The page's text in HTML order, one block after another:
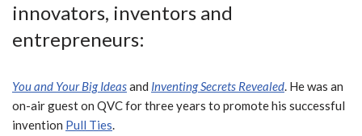
innovators, inventors and
entrepreneurs:
Youand Your Big Ideasand InventingSecrets Revealed. He was an
on-air guest on QVC for three years to promote his successful
invention Pull Ties.